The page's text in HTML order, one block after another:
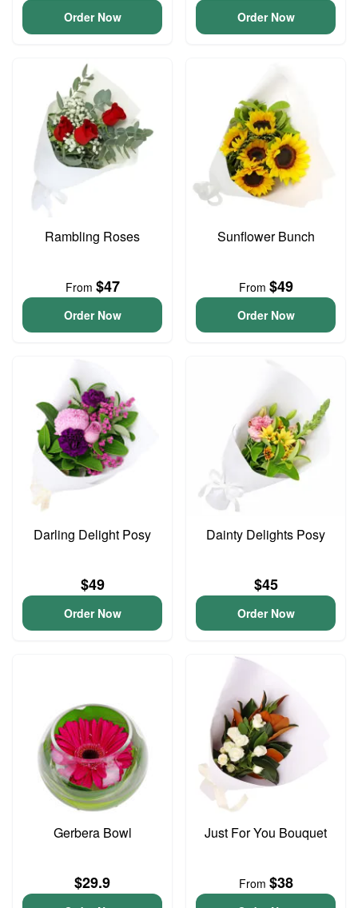
Order Now Order Now
Rambling Roses
From $47
Order Now
Sunflower Bunch
From $49
Order Now
Darling Delight Posy
$49
Order Now
Dainty Delights Posy
$45
Order Now
Gerbera Bowl
$29.9
Just For You Bouquet
From $38